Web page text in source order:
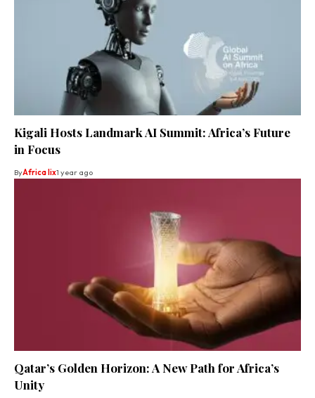
Kigali Hosts Landmark AI Summit: Africa’s Future
in Focus
ByAfrica lix1 year ago
Qatar’s Golden Horizon: A New Path for Africa’s
Unity